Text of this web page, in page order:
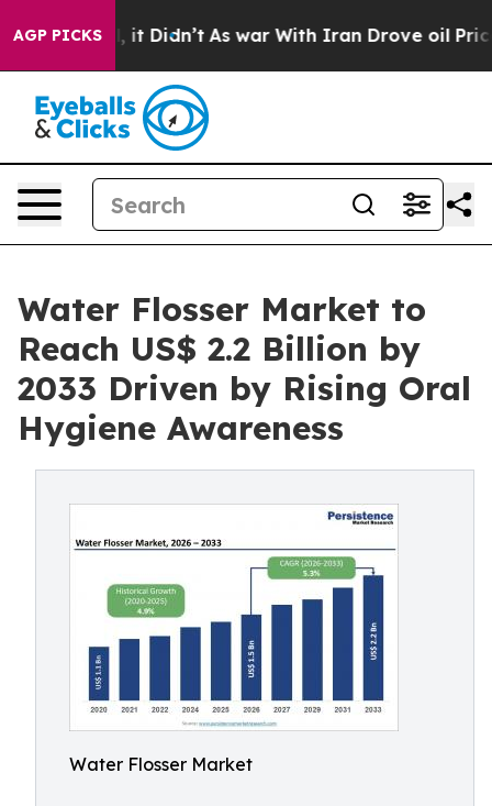
AGP PICKS
it Didn’t As war With Iran Drove oil Prices
Water Flosser Market to
Reach US$ 2.2 Billion by
2033 Driven by Rising Oral
Hygiene Awareness
Water Flosser Market